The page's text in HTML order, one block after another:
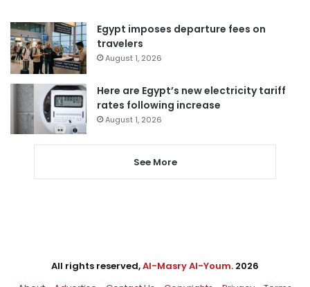
Egypt imposes departure fees on
travelers
August 1, 2026
Here are Egypt’s new electricity tariff
rates following increase
August 1, 2026
See More
All rights reserved,Al-Masry Al-Youm. 2026